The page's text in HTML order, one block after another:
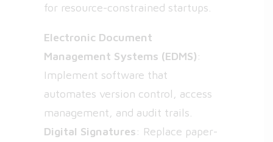
for resource-constrained startups.
Electronic Document
Management Systems (EDMS):
Implement software that
automates version control, access
management, and audit trails.
Digital Signatures: Replace paper-